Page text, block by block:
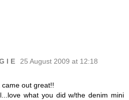
I E
25 August 2009 at 12:18
out great!!
what you did w/the denim mini